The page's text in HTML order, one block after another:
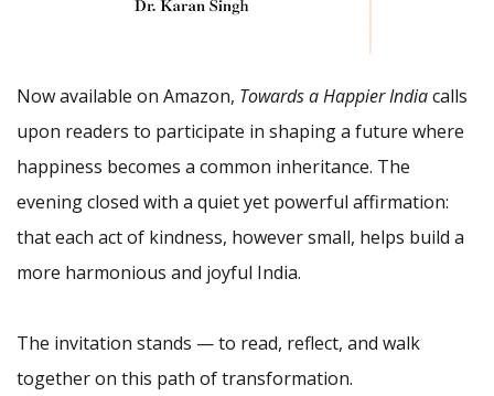
Now available on Amazon, Towards a Happier Indiacalls
upon readers to participate in shaping a future where
happiness becomes a common inheritance. The
evening closed with a quiet yet powerful affirmation:
that each act of kindness, however small, helps build a
more harmonious and joyful India.
The invitation stands — to read, reflect, and walk
together on this path of transformation.